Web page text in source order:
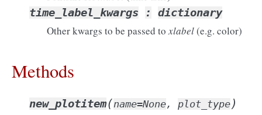
time_label_kwargs : dictionary
Other kwargs to be passed toxlabel(e.g. color)
Methods
new_plotitem(name=None, plot_type)